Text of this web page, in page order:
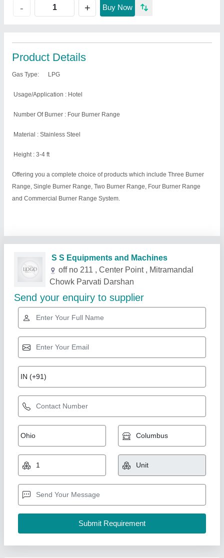
- + Buy Now
Product Details
Gas Type: LPG
Usage/Application : Hotel
Number Of Burner : Four Burner Range
Material : Stainless Steel
Height : 3-4 ft
Offering you a complete choice of products which include Three Burner
Range, Single Burner Range, Two Burner Range, Four Burner Range
and Commercial Burner Range System.
Related Products
Star Performer
Continental Range 4 Burner With Oven
₹ 48,000
Brand: A One Kitchen Equipment Co.
Material: Stainless Steel
Size/Dimension: 30"x30"x36"
A One Kitchen Equipment Co.,